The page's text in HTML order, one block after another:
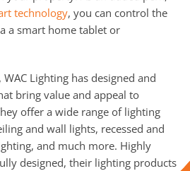
rt technology, you can control the
a smart home tablet or
Lighting has designed and
bring value and appeal to
offer a wide range of lighting
and wall lights, recessed and
and much more. Highly
designed, their lighting products